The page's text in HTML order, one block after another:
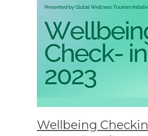
Wellbeing Checkin